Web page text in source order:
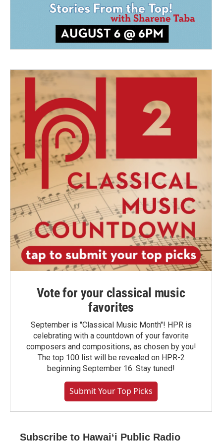
Vote for your classical music
favorites
September is "Classical Music Month"! HPR is
celebrating with a countdown of your favorite
composers and compositions, as chosen by you!
The top 100 list will be revealed on HPR-2
beginning September 16. Stay tuned!
Submit Your Top Picks
Subscribe to Hawaiʻi Public Radio